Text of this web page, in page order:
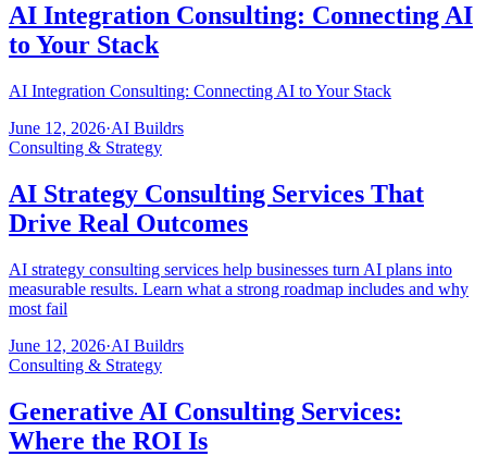
AI Integration Consulting: Connecting AI
to Your Stack
AI Integration Consulting: Connecting AI to Your Stack
June 12, 2026·AI Buildrs
Consulting & Strategy
AI Strategy Consulting Services That
Drive Real Outcomes
AI strategy consulting services help businesses turn AI plans into
measurable results. Learn what a strong roadmap includes and why
most fail
June 12, 2026·AI Buildrs
Consulting & Strategy
Generative AI Consulting Services:
Where the ROI Is